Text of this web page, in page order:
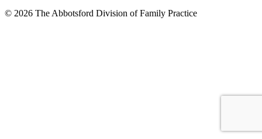
© 2026 The Abbotsford Division of Family Practice